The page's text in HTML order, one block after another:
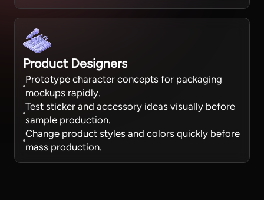
Product Designers
Prototype character concepts for packaging
mockups rapidly.
Test sticker and accessory ideas visually before
sample production.
Change product styles and colors quickly before
mass production.